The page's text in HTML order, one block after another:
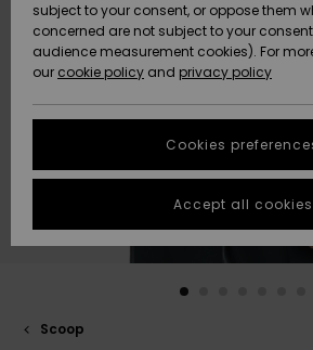
New
Arrivals
Highlights
New
Arrivals
Highlights
Community
HELP &
CONTACT
Data Protection
Start a
conversation
fastest answer
to your
question.
Start a
STORELOCATOR
GIFTCARDS
Scoop
subject to your consent, or oppose them
concerned are not subject to your
audience measurement cookies). For
our cookie policy and privacy policy
Cookies
Accept all cookies